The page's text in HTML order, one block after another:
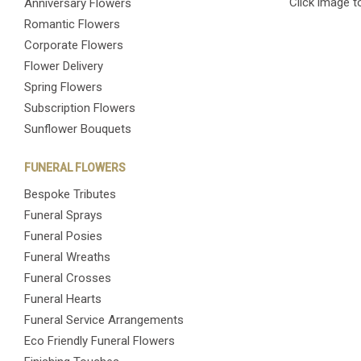
Anniversary Flowers
Romantic Flowers
Corporate Flowers
Flower Delivery
Spring Flowers
Subscription Flowers
Sunflower Bouquets
FUNERAL FLOWERS
Bespoke Tributes
Funeral Sprays
Funeral Posies
Funeral Wreaths
Funeral Crosses
Funeral Hearts
Funeral Service Arrangements
Eco Friendly Funeral Flowers